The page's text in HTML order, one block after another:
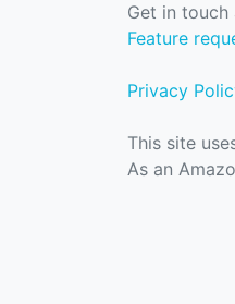
Get in touch
Feature
Privacy
This site
As an